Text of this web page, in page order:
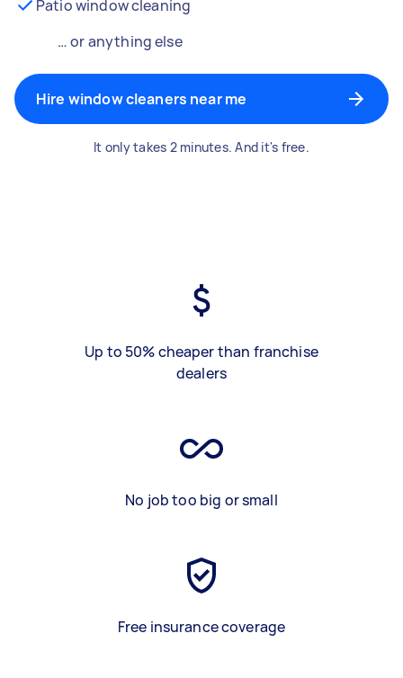
Patio window cleaning
… or anything else
Hire window cleaners near me
It only takes 2 minutes. And it's free.
Up to 50% cheaper than franchise
dealers
No job too big or small
Free insurance coverage